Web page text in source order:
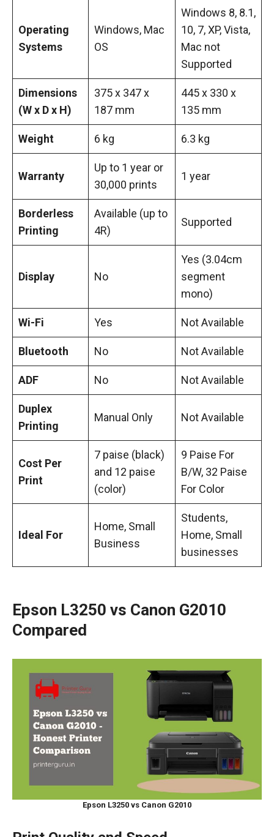
Operating
Systems
Windows, Mac
OS
Windows 8, 8.1,
10, 7, XP, Vista,
Mac not
Supported
Dimensions
(W x D x H)
375 x 347 x
187 mm
445 x 330 x
135 mm
Weight 6 kg 6.3 kg
Warranty
Up to 1 year or
30,000 prints
1 year
Borderless
Printing
Available (up to
4R)
Supported
Display No
Yes (3.04cm
segment
mono)
Wi-Fi Yes Not Available
Bluetooth No Not Available
ADF No Not Available
Duplex
Printing
Manual Only Not Available
Cost Per
Print
7 paise (black)
and 12 paise
(color)
9 Paise For
B/W, 32 Paise
For Color
Ideal For
Home, Small
Business
Students,
Home, Small
businesses
Epson L3250 vs Canon G2010
Compared
Epson L3250 vs Canon G2010